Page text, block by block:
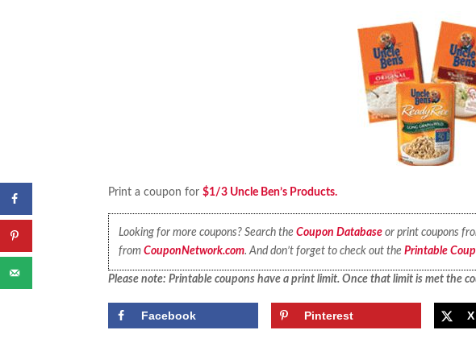
Print a coupon for$1/3 Uncle Ben’s Products.
Looking for more coupons? Search the Coupon Databaseor print coupons
from CouponNetwork.com. And don’t forget to check out the Printable
Please note: Printable coupons have a print limit. Once that limit is met the
Facebook Pinterest X